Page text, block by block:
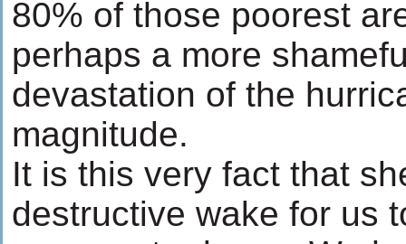
80% of those poorest
perhaps a more
devastation of the
magnitude.
It is this very fact that
destructive wake for us